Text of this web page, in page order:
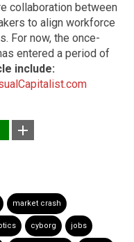
collaboration between
to align workforce
For now, the once-
entered a period of
include:
market crash
cyborg jobs